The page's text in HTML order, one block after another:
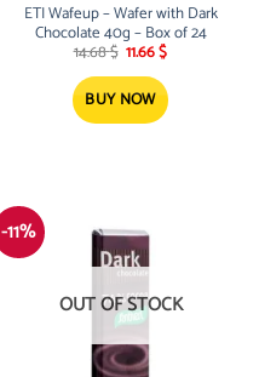
ETI Wafeup – Wafer with Dark
Chocolate 40g – Box of 24
14.68$ Original
was:
14.68 $.
11.66$Current
is:
11.66 $.
BUY NOW
-11%
OUT OF STOCK